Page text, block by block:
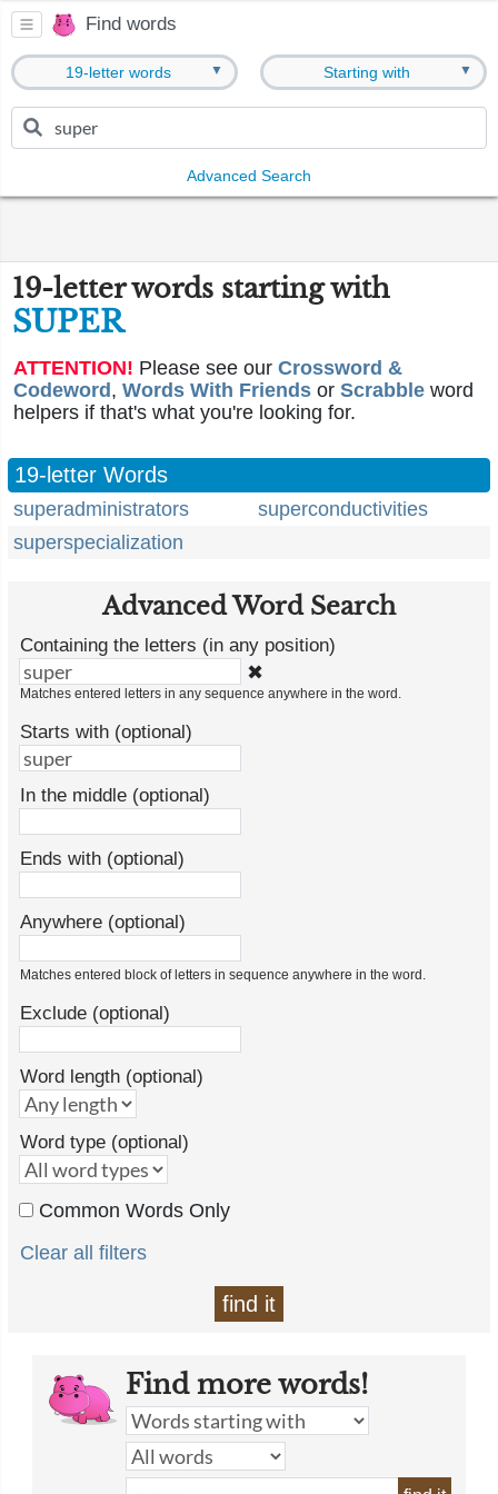
Find words
19-letter words ▼ Starting with ▼
Advanced Search
19-letter words starting with
SUPER
ATTENTION! Please see our Crossword &
Codeword , Words With Friends or Scrabble word
helpers if that's what you're looking for.
19-letter Words
superadministrators
superconductivities
superspecialization
Advanced Word Search
Containing the letters (in any position)
✖
Matches entered letters in any sequence anywhere in the word.
Starts with (optional)
In the middle (optional)
Ends with (optional)
Anywhere (optional)
Matches entered block of letters in sequence anywhere in the word.
Exclude (optional)
Word length (optional)
Word type (optional)
Common Words Only
Clear all filters
find it
Find more words!